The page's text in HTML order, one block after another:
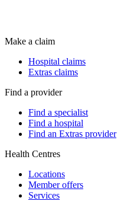
Make a claim
Hospital claims
Extras claims
Find a provider
Find a specialist
Find a hospital
Find an Extras provider
Health Centres
Locations
Member offers
Services